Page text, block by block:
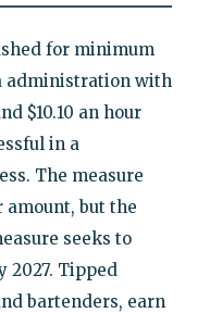
for minimum
administration with
$10.10 an hour
in a
The measure
but the
seeks to
2027. Tipped
bartenders, earn